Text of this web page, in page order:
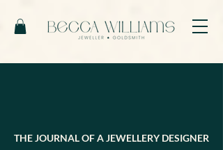
THE JOURNAL OF A JEWELLERY DESIGNER